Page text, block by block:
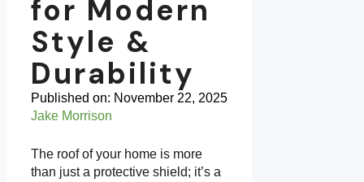
for Modern
Style &
Durability
Published on: November 22, 2025
Jake Morrison
The roof of your home is more
than just a protective shield; it’s a